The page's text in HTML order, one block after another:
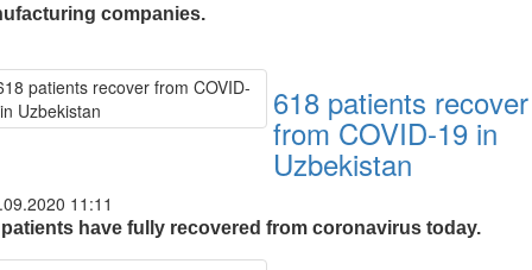
companies.
618 patients recover
from COVID-19 in
Uzbekistan
11:11
patients have fully recovered from coronavirus today.